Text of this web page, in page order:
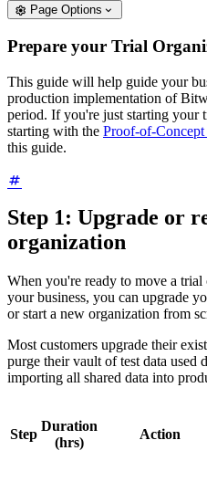
Page Options
Prepare your Trial
This guide will help guide your
production implementation of
period. If you're just starting your
starting with the Proof-of-
this guide.
Step 1: Upgrade or
organization
When you're ready to move a
your business, you can upgrade
or start a new organization from
Most customers upgrade their
purge their vault of test data used
importing all shared data into
Step
Duration
(hrs)
Action